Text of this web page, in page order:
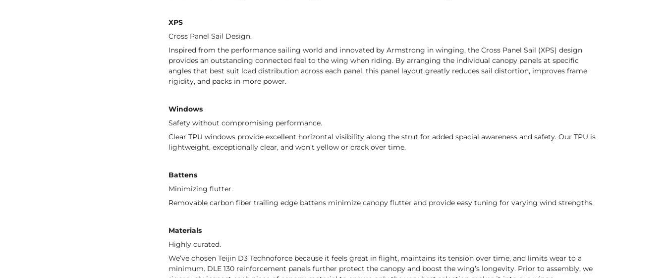
XPS
Cross Panel Sail Design.
Inspired from the performance sailing world and innovated by Armstrong in winging, the Cross Panel Sail (XPS) design
provides an outstanding connected feel to the wing when riding. By arranging the individual canopy panels at specific
angles that best suit load distribution across each panel, this panel layout greatly reduces sail distortion, improves frame
rigidity, and packs in more power.
Windows
Safety without compromising performance.
Clear TPU windows provide excellent horizontal visibility along the strut for added spacial awareness and safety. Our TPU is
lightweight, exceptionally clear, and won’t yellow or crack over time.
Battens
Minimizing flutter.
Removable carbon fiber trailing edge battens minimize canopy flutter and provide easy tuning for varying wind strengths.
Materials
Highly curated.
We’ve chosen Teijin D3 Technoforce because it feels great in flight, maintains its tension over time, and limits wear to a
minimum. DLE 130 reinforcement panels further protect the canopy and boost the wing’s longevity. Prior to assembly, we